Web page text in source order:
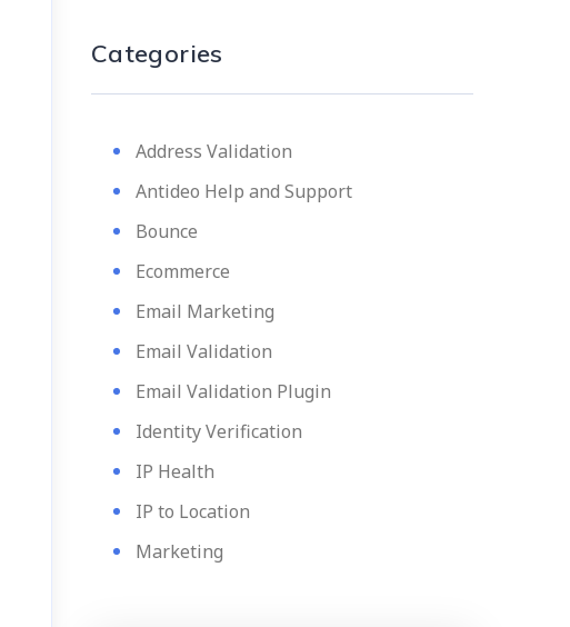
Categories
Address Validation
Antideo Help and Support
Bounce
Ecommerce
Email Marketing
Email Validation
Email Validation Plugin
Identity Verification
IP Health
IP to Location
Marketing